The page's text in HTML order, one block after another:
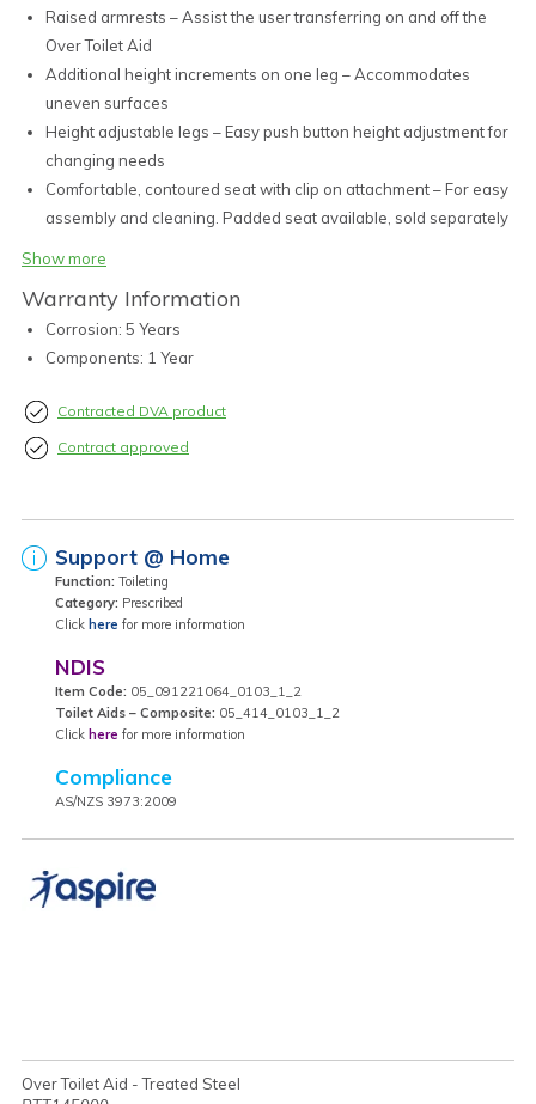
Raised armrests – Assist the user transferring on and off the
Over Toilet Aid
Additional height increments on one leg – Accommodates
uneven surfaces
Height adjustable legs – Easy push button height adjustment for
changing needs
Comfortable, contoured seat with clip on attachment – For easy
assembly and cleaning. Padded seat available, sold separately
Removable, moulded splash guard provided – Easily removed
for transport and cleaning
Durable non-slip feet – Provide excellent grip and stability in
durability
Available in Aluminium or Treated Steel
Show more
Warranty Information
Corrosion: 5 Years
Components: 1 Year
Contracted DVA product
Contract approved
Support @ Home
Function: Toileting
Category: Prescribed
Click here for more information
NDIS
Item Code: 05_091221064_0103_1_2
Toilet Aids – Composite: 05_414_0103_1_2
Click here for more information
Compliance
AS/NZS 3973:2009
Over Toilet Aid - Treated Steel